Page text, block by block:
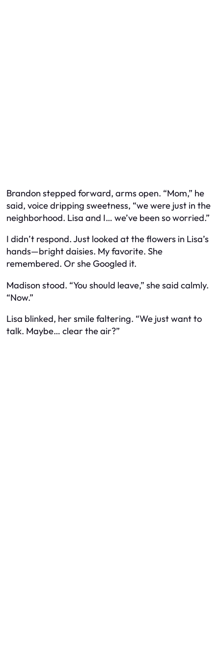
Brandon stepped forward, arms open. “Mom,” he
said, voice dripping sweetness, “we were just in the
neighborhood. Lisa and I… we’ve been so worried.”
I didn’t respond. Just looked at the flowers in Lisa’s
hands—bright daisies. My favorite. She
remembered. Or she Googled it.
Madison stood. “You should leave,” she said calmly.
“Now.”
Lisa blinked, her smile faltering. “We just want to
talk. Maybe… clear the air?”